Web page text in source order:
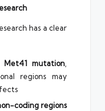
has a clear
Met41 mutation
regions may
coding regions